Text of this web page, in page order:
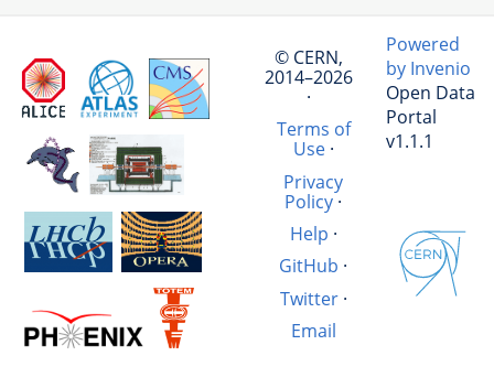
© CERN,
2014–2026
·
Terms of
Use·
Privacy
Policy·
Help ·
GitHub ·
Twitter·
Email
Powered
by Invenio
Open Data
Portal
v1.1.1